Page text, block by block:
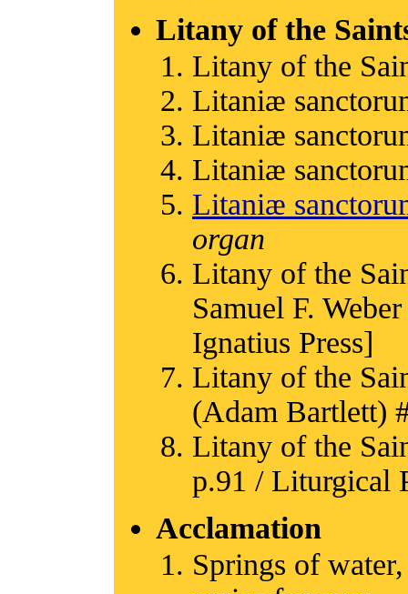
Litany of the
Litany of the
Litaniæ
Litaniæ
Litaniæ
Litaniæ
organ
Litany of the
Samuel F.
Ignatius Press]
Litany of the
(Adam Bartlett)
Litany of the
p.91 / Liturgical
Acclamation
Springs of